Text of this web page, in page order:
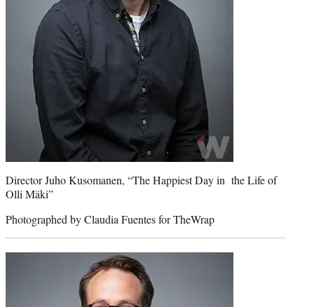
Director Juho Kusomanen, “The Happiest Day in the Life of
Olli Mäki”
Photographed by Claudia Fuentes for TheWrap